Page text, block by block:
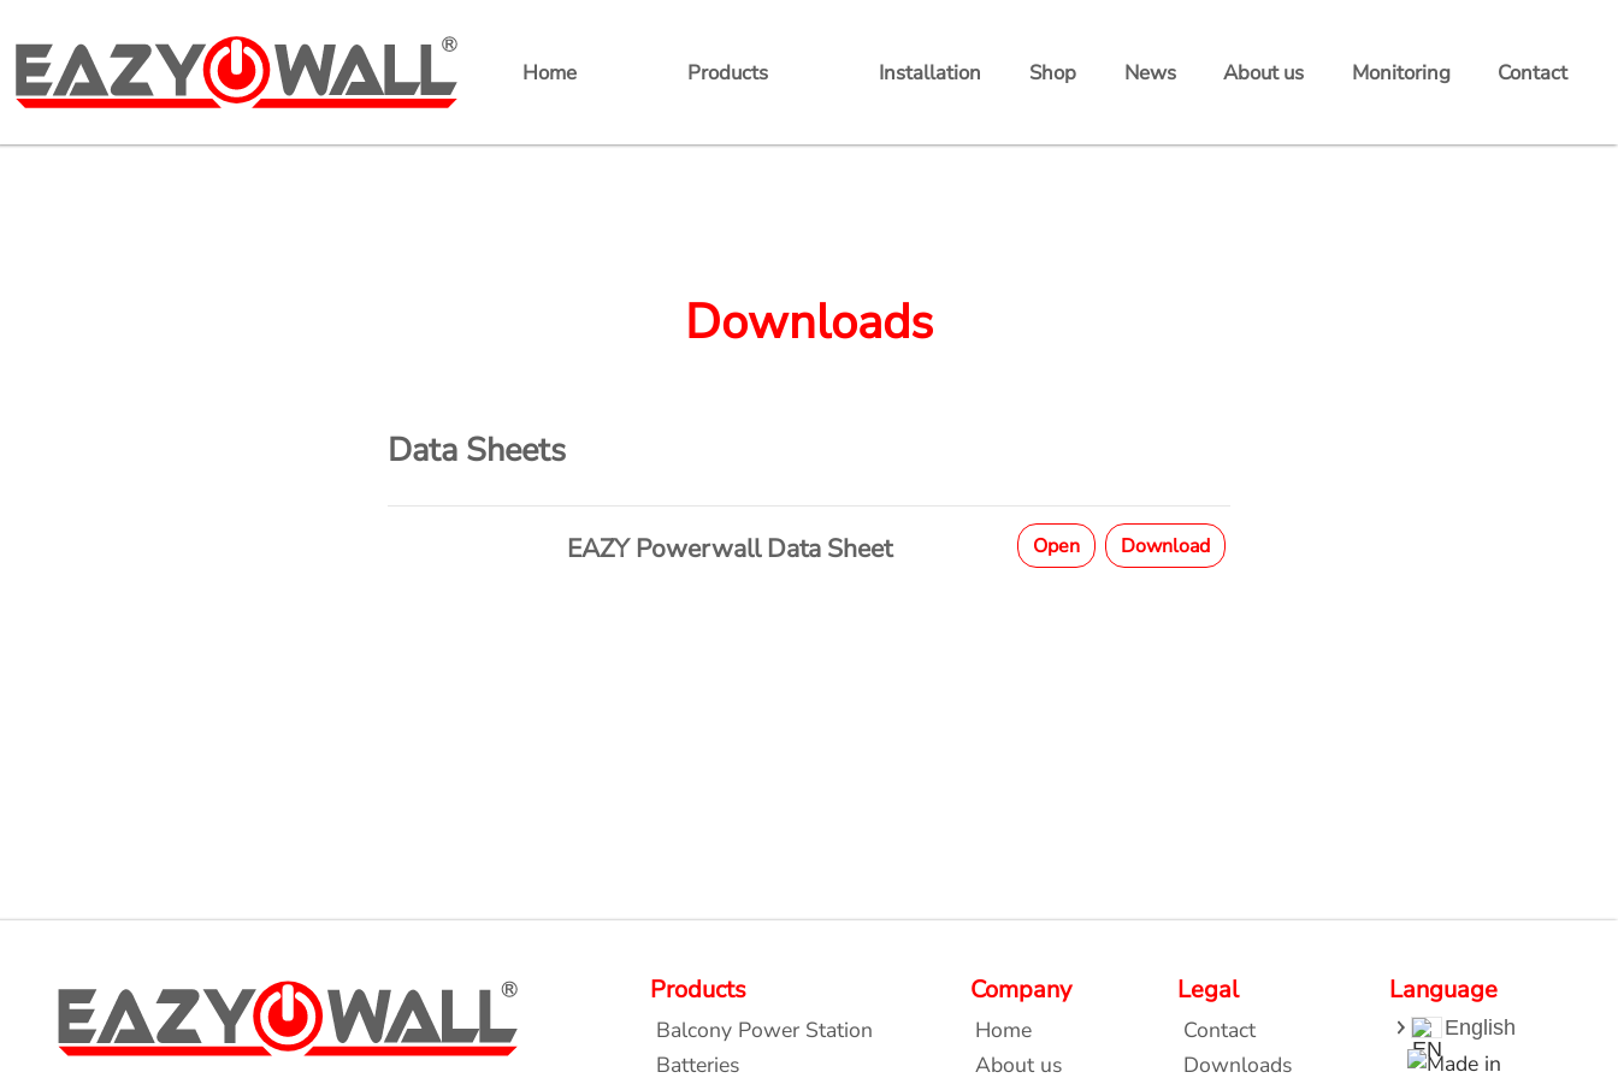
EazyPowerwall Home Products
Balcony Power Station
Installation Shop News About us Monitoring Contact
Downloads
Data Sheets
EAZY Powerwall Data Sheet Open Download
Products
Balcony Power Station
Batteries
Company
Home
About us
Legal
Contact
Downloads
Language
English